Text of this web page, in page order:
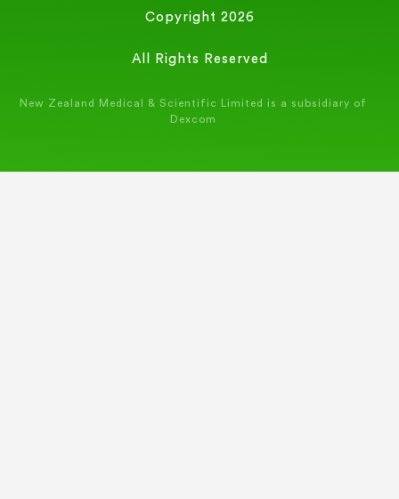
Copyright 2026
All Rights Reserved
New Zealand Medical & Scientific Limited is a subsidiary of
Dexcom